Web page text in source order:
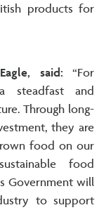
products for
said: “For
steadfast and
Through long-
they are
food on our
food
Government will
to support